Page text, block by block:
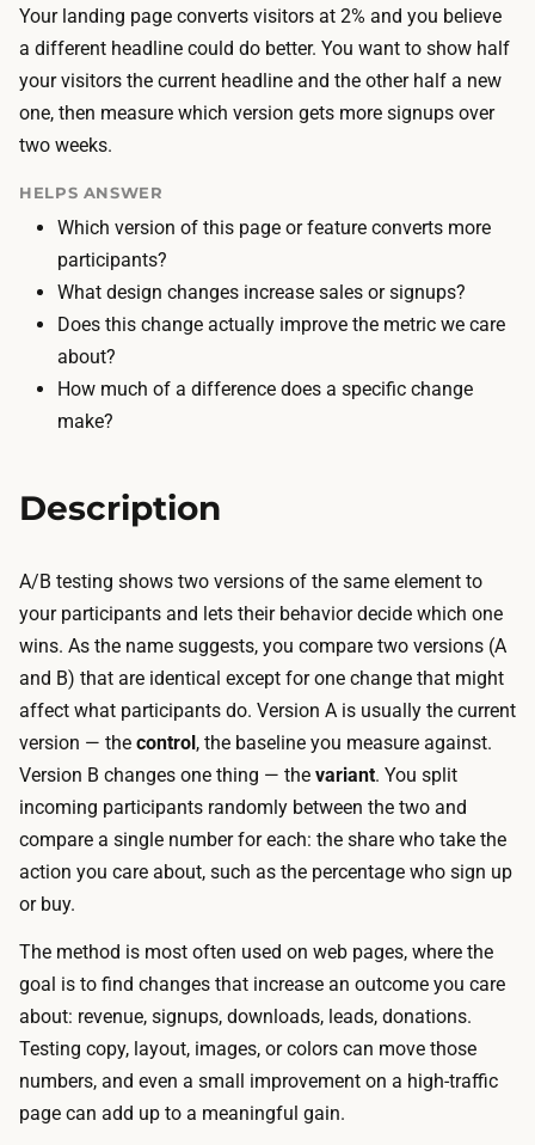
h
e
t
w
o
i
n
g
u
p
t
h
e
t
r
a
c
k
i
n
g
,
a
o
l
s
a
r
e
f
e
e
r
l
i
n
t
o
y
o
u
r
p
l
a
f
o
r
m
,
a
Your landing page converts visitors at 2% and you believe
a different headline could do better. You want to show half
your visitors the current headline and the other half a new
one, then measure which version gets more signups over
two weeks.
HELPS ANSWER
Which version of this page or feature converts more
participants?
What design changes increase sales or signups?
Does this change actually improve the metric we care
about?
How much of a difference does a specific change
make?
Description
A/B testing shows two versions of the same element to
your participants and lets their behavior decide which one
wins. As the name suggests, you compare two versions (A
and B) that are identical except for one change that might
affect what participants do. Version A is usually the current
version — the control, the baseline you measure against.
Version B changes one thing — the variant. You split
incoming participants randomly between the two and
compare a single number for each: the share who take the
action you care about, such as the percentage who sign up
or buy.
The method is most often used on web pages, where the
goal is to find changes that increase an outcome you care
about: revenue, signups, downloads, leads, donations.
Testing copy, layout, images, or colors can move those
numbers, and even a small improvement on a high-traffic
page can add up to a meaningful gain.